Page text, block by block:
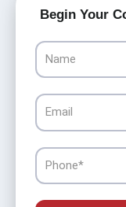
Begin Your
Name
Email
Phone